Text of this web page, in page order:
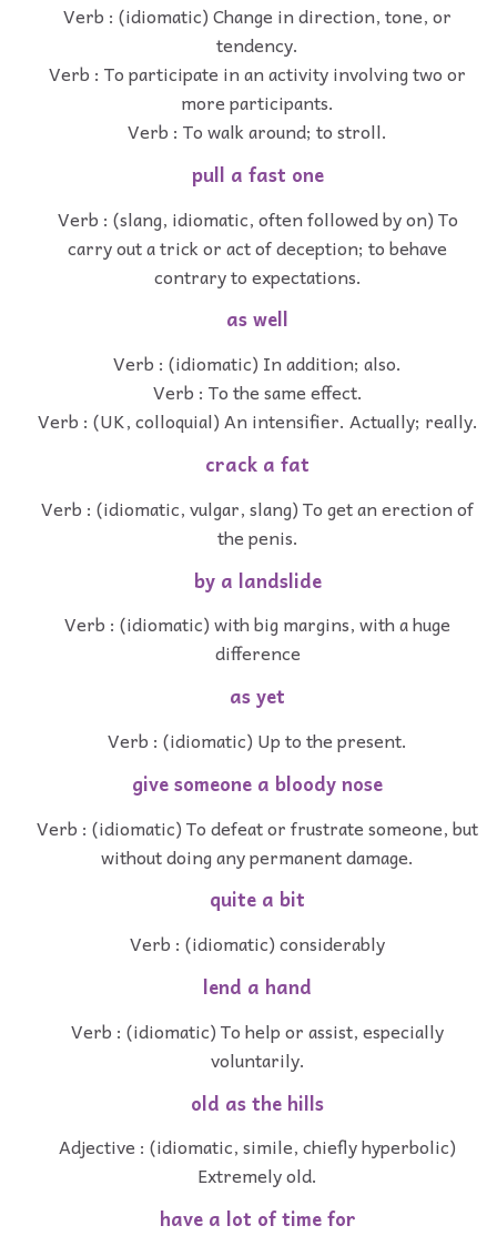
Verb : (idiomatic) Change in direction, tone, or
tendency.
Verb : To participate in an activity involving two or
more participants.
Verb : To walk around; to stroll.
pull a fast one
Verb : (slang, idiomatic, often followed by on) To
carry out a trick or act of deception; to behave
contrary to expectations.
as well
Verb : (idiomatic) In addition; also.
Verb : To the same effect.
Verb : (UK, colloquial) An intensifier. Actually; really.
crack a fat
Verb : (idiomatic, vulgar, slang) To get an erection of
the penis.
by a landslide
Verb : (idiomatic) with big margins, with a huge
difference
as yet
Verb : (idiomatic) Up to the present.
give someone a bloody nose
Verb : (idiomatic) To defeat or frustrate someone, but
without doing any permanent damage.
quite a bit
Verb : (idiomatic) considerably
lend a hand
Verb : (idiomatic) To help or assist, especially
voluntarily.
old as the hills
Adjective : (idiomatic, simile, chiefly hyperbolic)
Extremely old.
have a lot of time for